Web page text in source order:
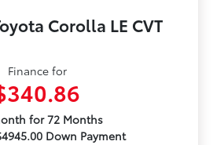
Corolla LE CVT
Finance for
for 72 Months
Down Payment